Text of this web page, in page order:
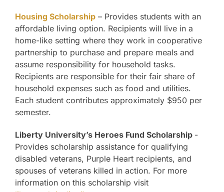
Housing Scholarship – Provides students with an
affordable living option. Recipients will live in a
home-like setting where they work in cooperative
partnership to purchase and prepare meals and
assume responsibility for household tasks.
Recipients are responsible for their fair share of
household expenses such as food and utilities.
Each student contributes approximately $950 per
semester.
Liberty University’s Heroes Fund Scholarship -
Provides scholarship assistance for qualifying
disabled veterans, Purple Heart recipients, and
spouses of veterans killed in action. For more
information on this scholarship visit